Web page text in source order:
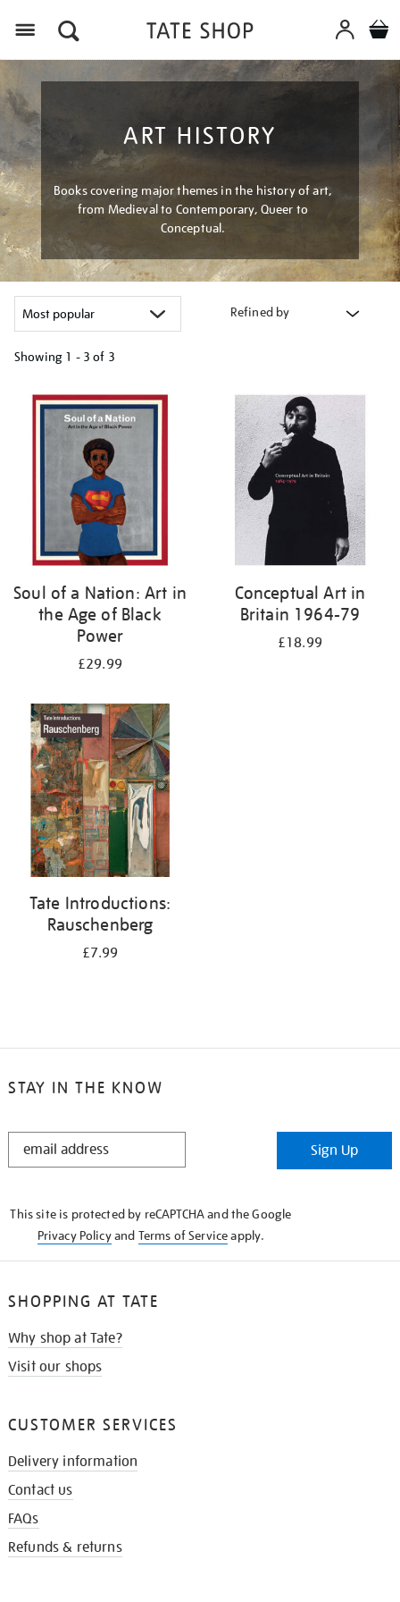
ART HISTORY
Books covering major themes in the history of art,
from Medieval to Contemporary, Queer to
Conceptual.
Refined by
Showing 1 - 3 of 3
your
results
Soul of a Nation: Art in
the Age of Black
Power
£29.99
Conceptual Art in
Britain 1964-79
£18.99
Tate Introductions:
Rauschenberg
£7.99
STAY IN THE KNOW
STAY
Sign Up
This site is protected by reCAPTCHA and the Google
Privacy Policyand Terms of Serviceapply.
SHOPPING AT TATE
Why shop at Tate?
Visit our shops
CUSTOMER SERVICES
Delivery information
Contact us
FAQs
Refunds & returns